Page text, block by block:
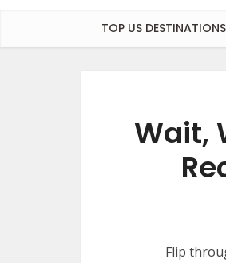
TOP US DESTINATIONS
Wait,
Flip